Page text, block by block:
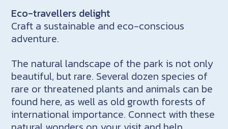
Eco-travellers delight
Craft a sustainable and eco-conscious
adventure.
The natural landscape of the park is not only
beautiful, but rare. Several dozen species of
rare or threatened plants and animals can be
found here, as well as old growth forests of
international importance. Connect with these